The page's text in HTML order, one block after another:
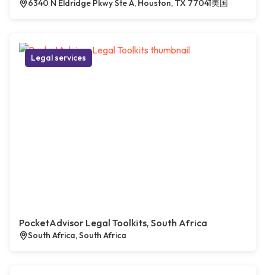
6340 N Eldridge Pkwy Ste A, Houston, TX 77041美国
Legal services
PocketAdvisor Legal Toolkits, South Africa
South Africa, South Africa